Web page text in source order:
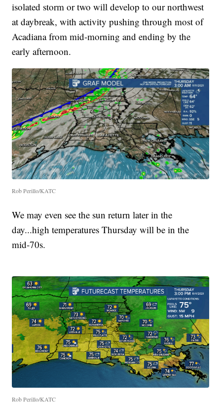
isolated storm or two will develop to our northwest
at daybreak, with activity pushing through most of
Acadiana from mid-morning and ending by the
early afternoon.
Rob Perillo/KATC
We may even see the sun return later in the
day...high temperatures Thursday will be in the
mid-70s.
Rob Perillo/KATC